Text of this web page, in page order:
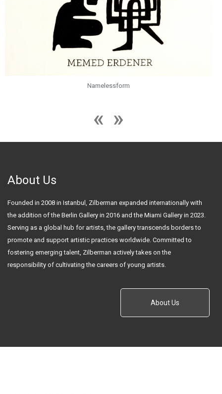
Namelessform
About Us
Founded in 2008 in Istanbul, Zilberman expanded internationally with
the addition of the Berlin Gallery in 2016 and the Miami Gallery in 2023.
Serving as a global hub for artists, the gallery transcends borders to
promote and support artistic practices worldwide. Committed to
fostering emerging talent, Zilberman actively takes on the
responsibility of cultivating the careers of young artists.
About Us